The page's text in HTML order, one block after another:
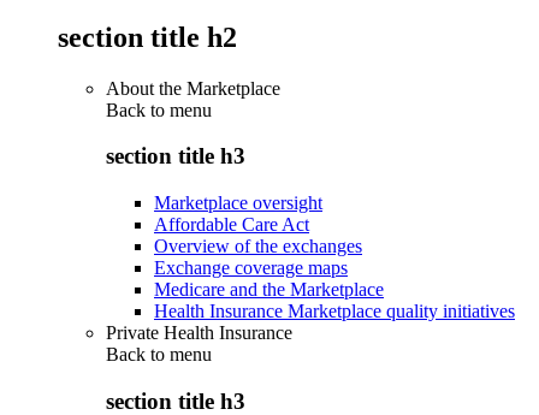
section title h2
About the Marketplace
Back to menu
section title h3
Marketplace oversight
Affordable Care Act
Overview of the exchanges
Exchange coverage maps
Medicare and the Marketplace
Health Insurance Marketplace quality initiatives
Private Health Insurance
Back to menu
section title h3